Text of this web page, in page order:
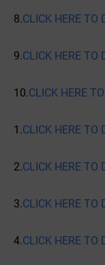
8.CLICK HERE TO
9.CLICK HERE TO
10.CLICK HERE
1.CLICK HERE TO
2.CLICK HERE TO
3.CLICK HERE TO
4.CLICK HERE TO